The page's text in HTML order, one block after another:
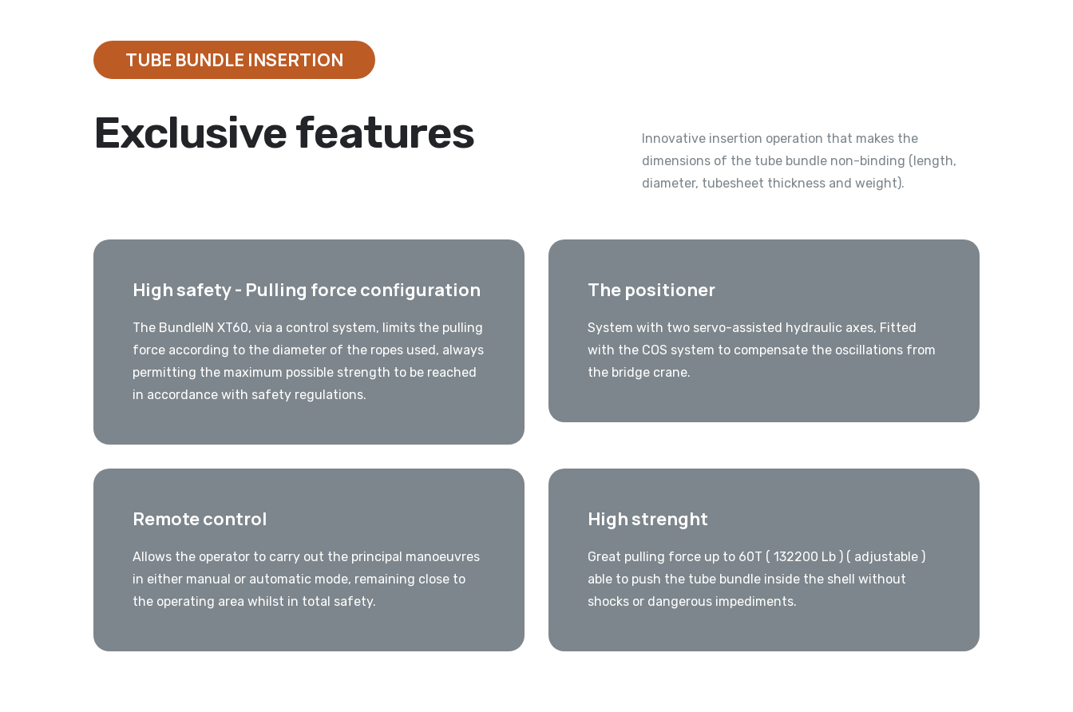
TUBE BUNDLE INSERTION
Exclusive features
Innovative insertion operation that makes the
dimensions of the tube bundle non-binding (length,
diameter, tubesheet thickness and weight).
High safety - Pulling force configuration
The BundleIN XT60, via a control system, limits the pulling
force according to the diameter of the ropes used, always
permitting the maximum possible strength to be reached
in accordance with safety regulations.
The positioner
System with two servo-assisted hydraulic axes, Fitted
with the COS system to compensate the oscillations from
the bridge crane.
Remote control
Allows the operator to carry out the principal manoeuvres
in either manual or automatic mode, remaining close to
the operating area whilst in total safety.
High strenght
Great pulling force up to 60T ( 132200 Lb ) ( adjustable )
able to push the tube bundle inside the shell without
shocks or dangerous impediments.